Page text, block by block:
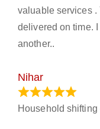
valuable services .
delivered on time.
another..
Nihar
Household